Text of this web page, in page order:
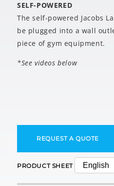
SELF-POWERED
The self-powered Jacobs
be plugged into a wall
piece of gym equipment.
*See videos below
REQUEST A QUOTE
PRODUCT SHEET